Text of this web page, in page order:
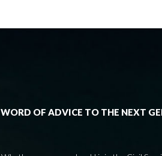
WORD OF ADVICE TO THE NEXT